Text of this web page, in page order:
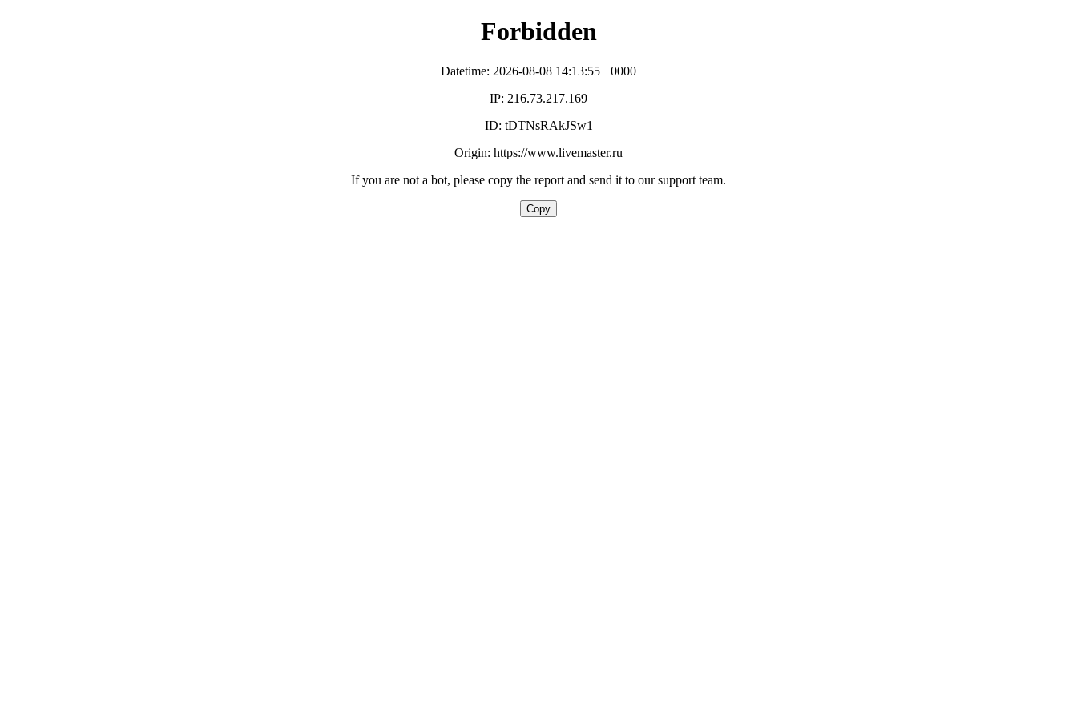
Forbidden
Datetime: 2026-08-08 14:13:55 +0000
IP: 216.73.217.169
ID: tDTNsRAkJSw1
Origin: https://www.livemaster.ru
If you are not a bot, please copy the report and send it to our support team.
Copy